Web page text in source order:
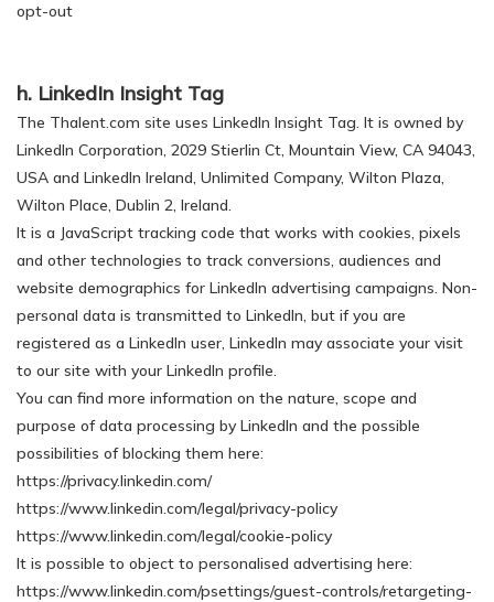
opt-out
h. LinkedIn Insight Tag
The Thalent.com site uses LinkedIn Insight Tag. It is owned by
LinkedIn Corporation, 2029 Stierlin Ct, Mountain View, CA 94043,
USA and LinkedIn Ireland, Unlimited Company, Wilton Plaza,
Wilton Place, Dublin 2, Ireland.
It is a JavaScript tracking code that works with cookies, pixels
and other technologies to track conversions, audiences and
website demographics for LinkedIn advertising campaigns. Non-
personal data is transmitted to LinkedIn, but if you are
registered as a LinkedIn user, LinkedIn may associate your visit
to our site with your LinkedIn profile.
You can find more information on the nature, scope and
purpose of data processing by LinkedIn and the possible
possibilities of blocking them here:
https://privacy.linkedin.com/
https://www.linkedin.com/legal/privacy-policy
https://www.linkedin.com/legal/cookie-policy
It is possible to object to personalised advertising here:
https://www.linkedin.com/psettings/guest-controls/retargeting-